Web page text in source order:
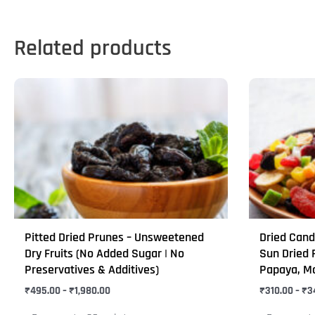
Related products
Pitted Dried Prunes – Unsweetened
Dry Fruits (No Added Sugar | No
Preservatives & Additives)
₹495.00–₹1,980.00
through
₹1,980.00
multiple
variants.
The
options
be
chosen
on
Dried
Sun Dried
Papaya,
₹310.00–₹
multiple
variants.
The
options
be
chosen
on